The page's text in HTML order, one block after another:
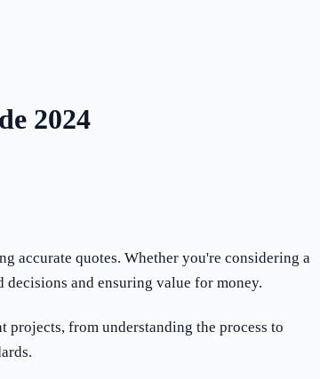
2024
accurate quotes. Whether you're considering a
and ensuring value for money.
from understanding the process to